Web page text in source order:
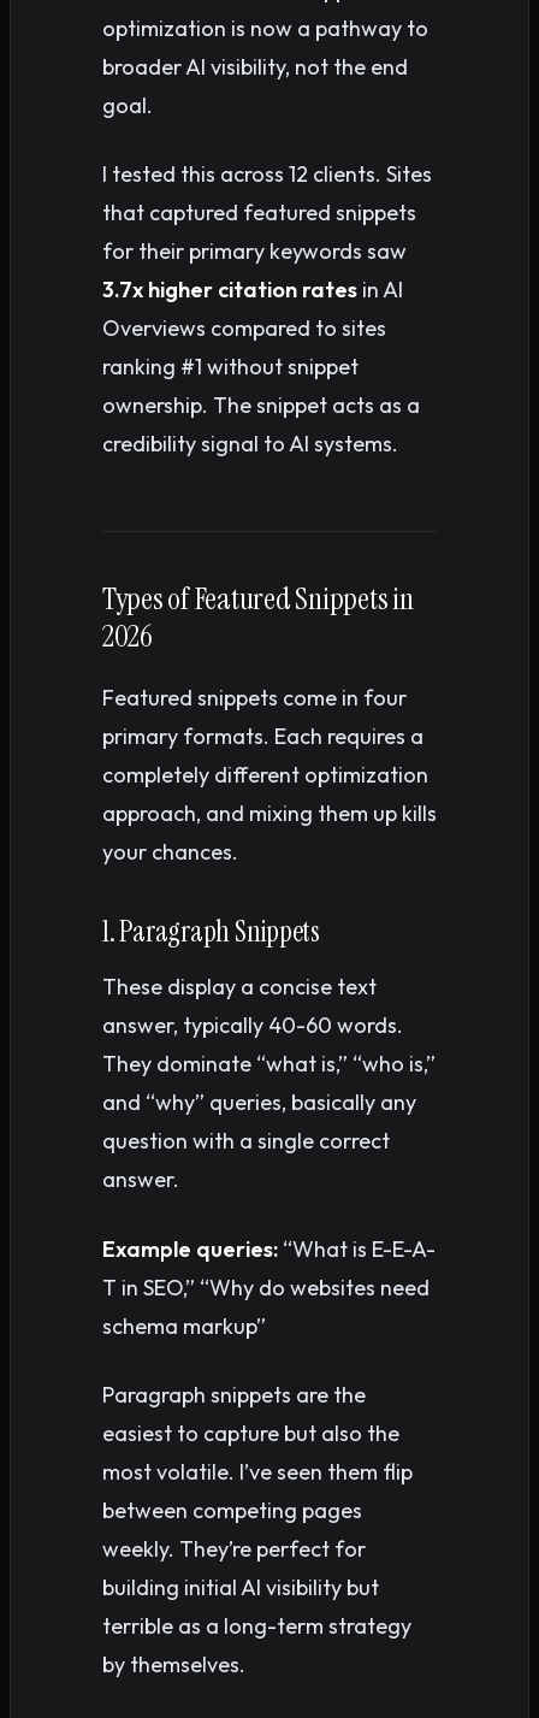
optimization is now a pathway to
broader AI visibility, not the end
goal.
I tested this across 12 clients. Sites
that captured featured snippets
for their primary keywords saw
3.7x higher citation rates in AI
Overviews compared to sites
ranking #1 without snippet
ownership. The snippet acts as a
credibility signal to AI systems.
Types of Featured Snippets in
2026
Featured snippets come in four
primary formats. Each requires a
completely different optimization
approach, and mixing them up kills
your chances.
1. Paragraph Snippets
These display a concise text
answer, typically 40-60 words.
They dominate “what is,” “who is,”
and “why” queries, basically any
question with a single correct
answer.
Example queries: “What is E-E-A-
T in SEO,” “Why do websites need
schema markup”
Paragraph snippets are the
easiest to capture but also the
most volatile. I’ve seen them flip
between competing pages
weekly. They’re perfect for
building initial AI visibility but
terrible as a long-term strategy
by themselves.